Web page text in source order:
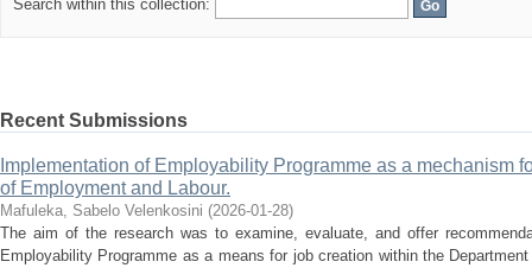
Search within this collection:
Recent Submissions
Implementation of Employability Programme as a mechanism
of Employment and Labour.
Mafuleka, Sabelo Velenkosini (2026-01-28)
The aim of the research was to examine, evaluate, and offer
Employability Programme as a means for job creation within the